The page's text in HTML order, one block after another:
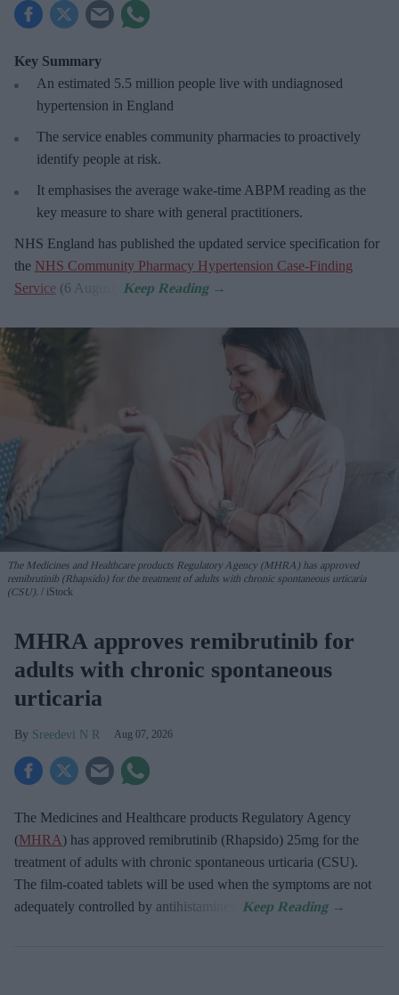
Key Summary
An estimated 5.5 million people live with undiagnosed
hypertension in England
The service enables community pharmacies to proactively
identify people at risk.
It emphasises the average wake-time ABPM reading as the
key measure to share with general practitioners.
NHS England has published the updated service specification for
the NHS Community Pharmacy Hypertension Case-Finding
Service (6 August).
The Medicines and Healthcare products Regulatory Agency (MHRA) has approved
remibrutinib (Rhapsido) for the treatment of adults with chronic spontaneous urticaria
(CSU).
iStock
MHRA approves remibrutinib for
adults with chronic spontaneous
urticaria
Sreedevi N R Aug 07, 2026
The Medicines and Healthcare products Regulatory Agency
(MHRA) has approved remibrutinib (Rhapsido) 25mg for the
treatment of adults with chronic spontaneous urticaria (CSU).
The film-coated tablets will be used when the symptoms are not
adequately controlled by antihistamines.